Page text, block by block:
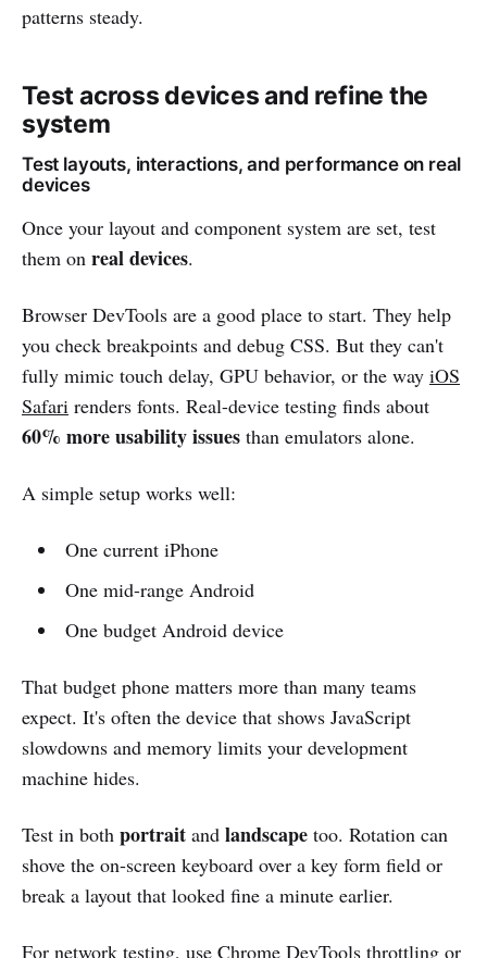
patterns steady.
Test across devices and refine the
system
Test layouts, interactions, and performance on real
devices
Once your layout and component system are set, test
them on real devices.
Browser DevTools are a good place to start. They help
you check breakpoints and debug CSS. But they can't
fully mimic touch delay, GPU behavior, or the way iOS
Safari renders fonts. Real-device testing finds about
60% more usability issues than emulators alone.
A simple setup works well:
One current iPhone
One mid-range Android
One budget Android device
That budget phone matters more than many teams
expect. It's often the device that shows JavaScript
slowdowns and memory limits your development
machine hides.
Test in both portrait and landscape too. Rotation can
shove the on-screen keyboard over a key form field or
break a layout that looked fine a minute earlier.
For network testing, use Chrome DevTools throttling or